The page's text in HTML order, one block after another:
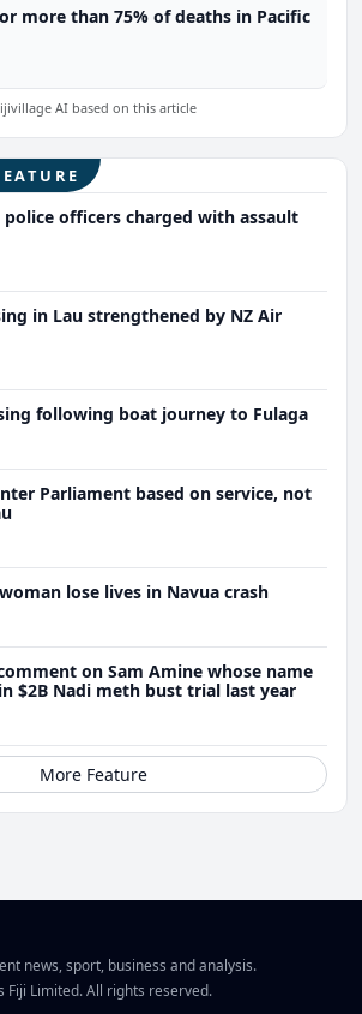
more than 75% of deaths in Pacific
AI based on this article
police officers charged with assault
in Lau strengthened by NZ Air
following boat journey to Fulaga
Parliament based on service, not
lose lives in Navua crash
on Sam Amine whose name
$2B Nadi meth bust trial last year
More Feature
news, sport, business and analysis.
Limited. All rights reserved.